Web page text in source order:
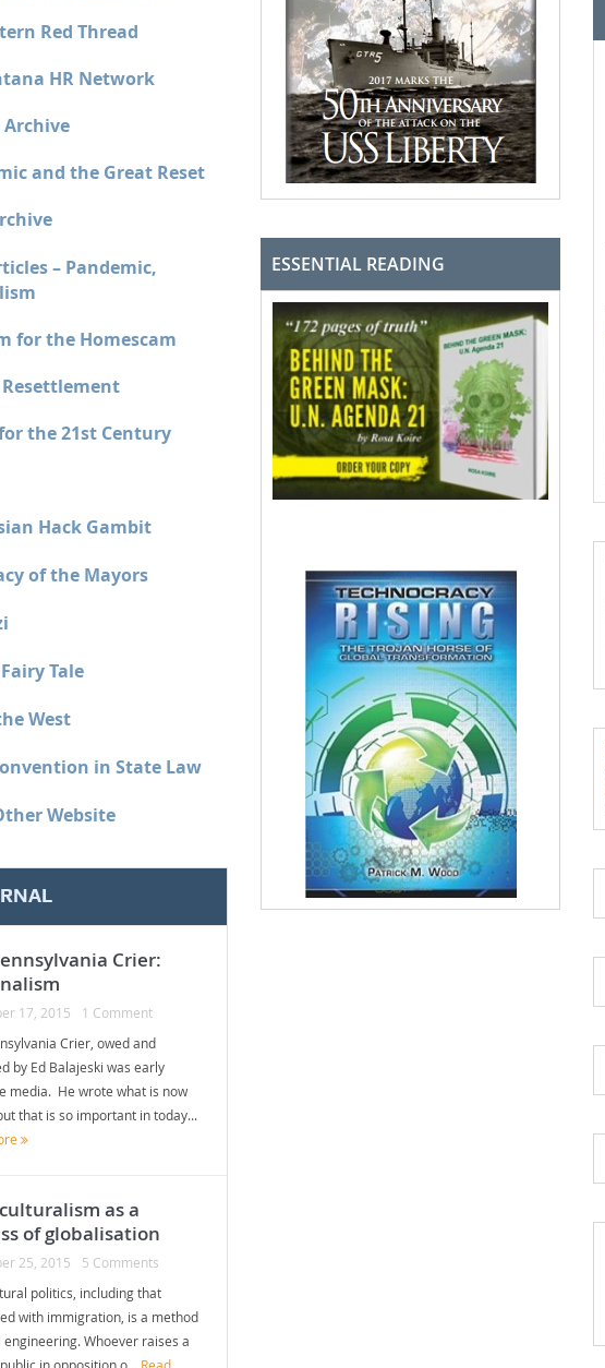
Red Thread
HR Network
Archive
and the Great Reset
– Pandemic,
for the Homescam
Resettlement
the 21st Century
Hack Gambit
of the Mayors
Tale
West
in State Law
Website
Crier:
17, 2015
1 Comment
Crier, owed and
by Ed Balajeski was early
media. He wrote what is now
that is so important in today...
as a
of globalisation
25, 2015
5 Comments
politics, including that
with immigration, is a method
engineering. Whoever raises a
ESSENTIAL READING